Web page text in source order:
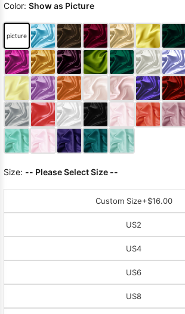
SEARCH
Color: Show as Picture
picture
Size: -- Please Select Size --
Custom Size+$16.00
US2
US4
US6
US8